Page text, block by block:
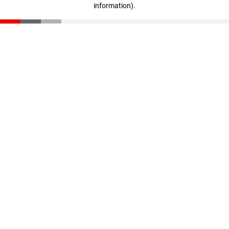
information).